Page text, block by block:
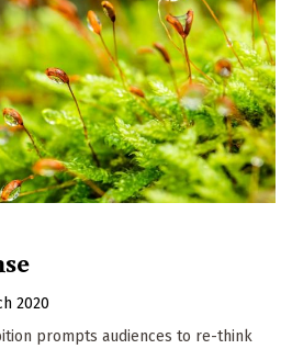
2020
prompts audiences to re-think